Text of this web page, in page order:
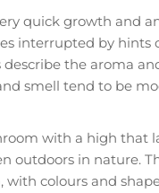
quick growth and
interrupted by hints
the aroma
smell tend to be
with a high that
outdoors in nature.
colours and